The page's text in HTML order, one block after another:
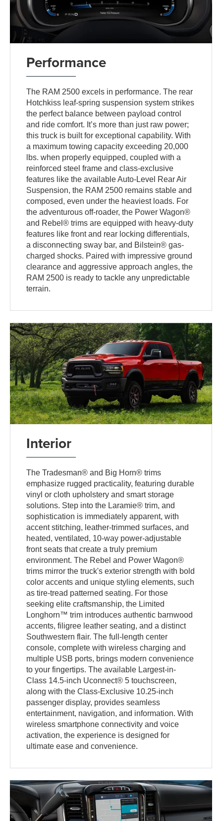
Performance
The RAM 2500 excels in performance. The rear
Hotchkiss leaf-spring suspension system strikes
the perfect balance between payload control
and ride comfort. It’s more than just raw power;
this truck is built for exceptional capability. With
a maximum towing capacity exceeding 20,000
lbs. when properly equipped, coupled with a
reinforced steel frame and class-exclusive
features like the available Auto-Level Rear Air
Suspension, the RAM 2500 remains stable and
composed, even under the heaviest loads. For
the adventurous off-roader, the Power Wagon®
and Rebel® trims are equipped with heavy-duty
features like front and rear locking differentials,
a disconnecting sway bar, and Bilstein® gas-
charged shocks. Paired with impressive ground
clearance and aggressive approach angles, the
RAM 2500 is ready to tackle any unpredictable
terrain.
Interior
The Tradesman® and Big Horn® trims
emphasize rugged practicality, featuring durable
vinyl or cloth upholstery and smart storage
solutions. Step into the Laramie® trim, and
sophistication is immediately apparent, with
accent stitching, leather-trimmed surfaces, and
heated, ventilated, 10-way power-adjustable
front seats that create a truly premium
environment. The Rebel and Power Wagon®
trims mirror the truck's exterior strength with bold
color accents and unique styling elements, such
as tire-tread patterned seating. For those
seeking elite craftsmanship, the Limited
Longhorn™ trim introduces authentic barnwood
accents, filigree leather seating, and a distinct
Southwestern flair. The full-length center
console, complete with wireless charging and
multiple USB ports, brings modern convenience
to your fingertips. The available Largest-in-
Class 14.5-inch Uconnect® 5 touchscreen,
along with the Class-Exclusive 10.25-inch
passenger display, provides seamless
entertainment, navigation, and information. With
wireless smartphone connectivity and voice
activation, the experience is designed for
ultimate ease and convenience.